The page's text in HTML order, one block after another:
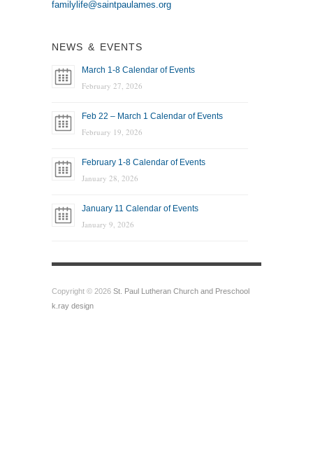
familylife@saintpaulames.org
NEWS & EVENTS
March 1-8 Calendar of Events
February 27, 2026
Feb 22 – March 1 Calendar of Events
February 19, 2026
February 1-8 Calendar of Events
January 28, 2026
January 11 Calendar of Events
January 9, 2026
Copyright © 2026 St. Paul Lutheran Church and Preschool
k.ray design